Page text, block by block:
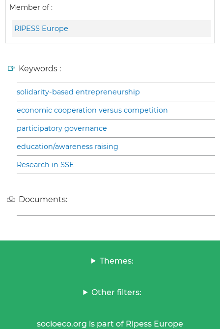
Member of :
RIPESS Europe
Keywords :
solidarity-based entrepreneurship
economic cooperation versus competition
participatory governance
education/awareness raising
Research in SSE
Documents:
Themes:
Other filters:
socioeco.org is part of Ripess Europe